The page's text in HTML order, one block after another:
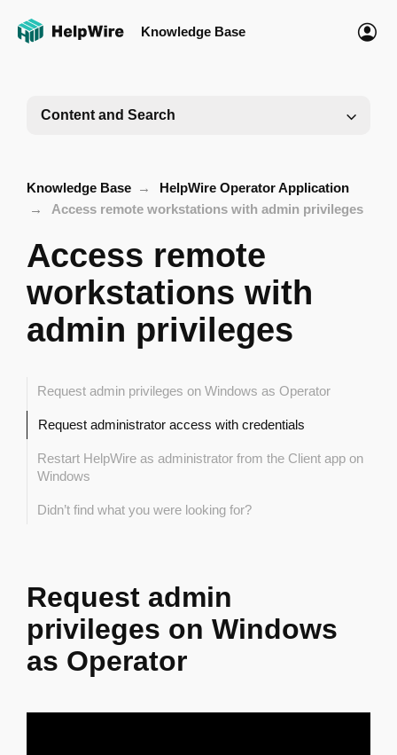
Knowledge Base
Content and Search
Knowledge Base
HelpWire Operator Application
Access remote workstations with admin privileges
Access remote
workstations with
admin privileges
Request admin privileges on Windows as Operator
Request administrator access with credentials
Restart HelpWire as administrator from the Client app on
Windows
Didn’t find what you were looking for?
Request admin
privileges on Windows
as Operator